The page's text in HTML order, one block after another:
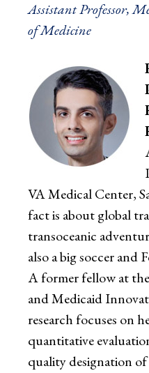
Assistant Professor,
of Medicine
VA Medical Center,
fact is about global
transoceanic
also a big soccer and
A former fellow at
and Medicaid
research focuses on
quantitative
quality designation